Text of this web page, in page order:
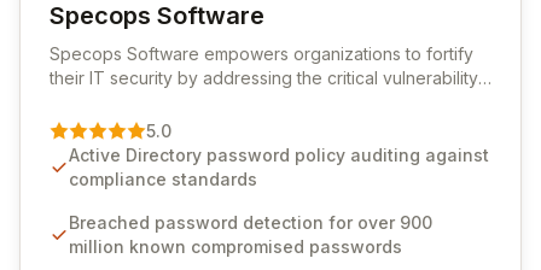
Specops Software
View Specops Software
Specops Software empowers organizations to fortify
their IT security by addressing the critical vulnerability
premier vendor, Specops Software provides
advanced solutions designed to proactively block
weak passwords, enforce robust authentication
industry standards like CJIS and HITRUST. With deep
native integration into Active Directory and on-
5.0
Active Directory password policy auditing against
compliance standards
Breached password detection for over 900
million known compromised passwords